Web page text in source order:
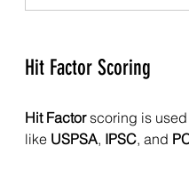
Hit Factor Scoring
Hit Factor scoring is used
like USPSA, IPSC, and